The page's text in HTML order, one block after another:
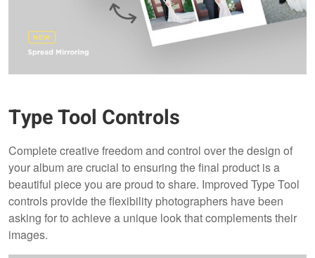
Type Tool Controls
Complete creative freedom and control over the design of
your album are crucial to ensuring the final product is a
beautiful piece you are proud to share. Improved Type Tool
controls provide the flexibility photographers have been
asking for to achieve a unique look that complements their
images.